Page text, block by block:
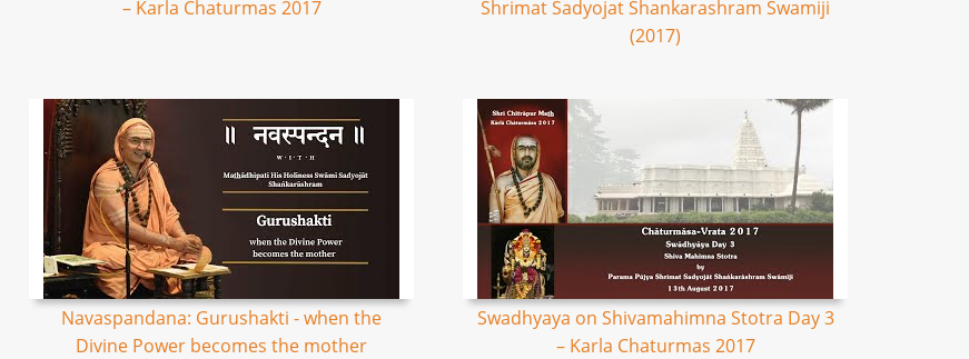
– Karla Chaturmas 2017
Shrimat Sadyojat Shankarashram Swamiji
(2017)
Navaspandana: Gurushakti - when the
Divine Power becomes the mother
Swadhyaya on Shivamahimna Stotra Day 3
– Karla Chaturmas 2017